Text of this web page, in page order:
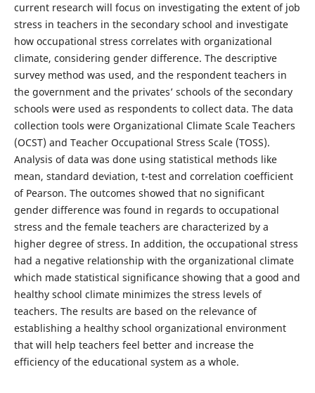
current research will focus on investigating the extent of job
stress in teachers in the secondary school and investigate
how occupational stress correlates with organizational
climate, considering gender difference. The descriptive
survey method was used, and the respondent teachers in
the government and the privates’ schools of the secondary
schools were used as respondents to collect data. The data
collection tools were Organizational Climate Scale Teachers
(OCST) and Teacher Occupational Stress Scale (TOSS).
Analysis of data was done using statistical methods like
mean, standard deviation, t-test and correlation coefficient
of Pearson. The outcomes showed that no significant
gender difference was found in regards to occupational
stress and the female teachers are characterized by a
higher degree of stress. In addition, the occupational stress
had a negative relationship with the organizational climate
which made statistical significance showing that a good and
healthy school climate minimizes the stress levels of
teachers. The results are based on the relevance of
establishing a healthy school organizational environment
that will help teachers feel better and increase the
efficiency of the educational system as a whole.